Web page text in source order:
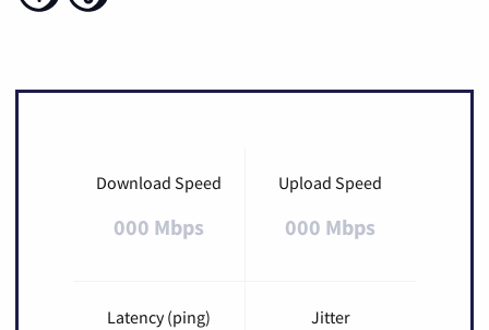
Download Speed
000 Mbps
Upload Speed
000 Mbps
Latency (ping) Jitter